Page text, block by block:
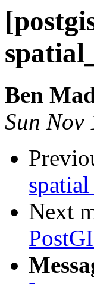
Ben
Sun Nov
Next